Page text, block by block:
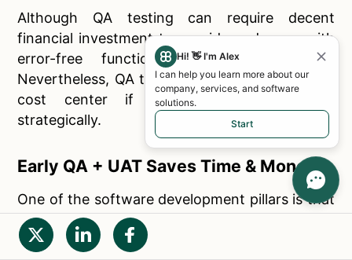
Although QA testing can require decent
financial investment to provide end users with
error-free functional mobile applications.
Nevertheless, QA testing is a cost-saver, not a
cost center if planned and integrated
strategically.
Early QA + UAT Saves Time & Money
One of the software development pillars is that
the later a bug is found, more financial
investment will be required to get fixed. If error
Hi! 👋 I'm Alex
I can help you learn more about our
company, services, and software
solutions.
Start